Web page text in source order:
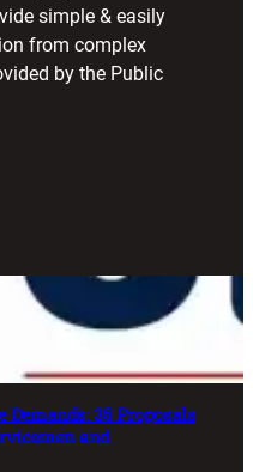
simple & easily
from complex
by the Public
35 Proposals
and